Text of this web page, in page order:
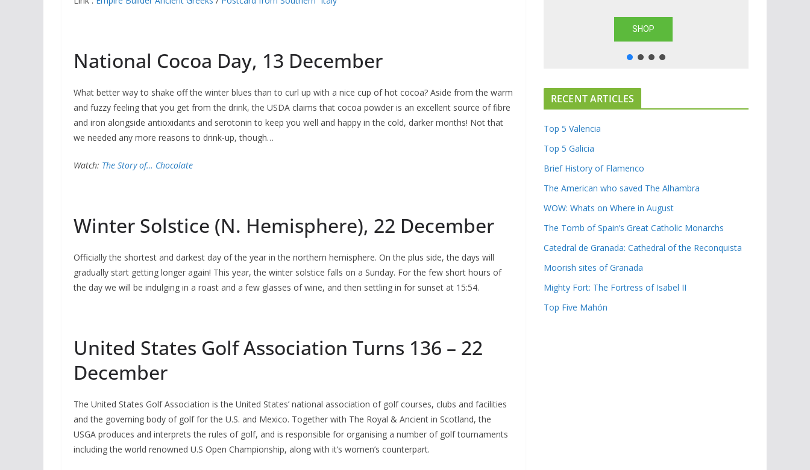
National Cocoa Day, 13 December
What better way to shake off the winter blues than to curl up with a nice cup of hot cocoa? Aside from the warm
and fuzzy feeling that you get from the drink, the USDA claims that cocoa powder is an excellent source of fibre
and iron alongside antioxidants and serotonin to keep you well and happy in the cold, darker months! Not that
we needed any more reasons to drink-up, though…
Watch: The Story of… Chocolate
Winter Solstice (N. Hemisphere), 22 December
Officially the shortest and darkest day of the year in the northern hemisphere. On the plus side, the days will
gradually start getting longer again! This year, the winter solstice falls on a Sunday. For the few short hours of
the day we will be indulging in a roast and a few glasses of wine, and then settling in for sunset at 15:54.
United States Golf Association Turns 136 – 22
December
The United States Golf Association is the United States’ national association of golf courses, clubs and facilities
and the governing body of golf for the U.S. and Mexico. Together with The Royal & Ancient in Scotland, the
USGA produces and interprets the rules of golf, and is responsible for organising a number of golf tournaments
including the world renowned U.S Open Championship, along with it’s women’s counterpart.
SHOP
RECENT ARTICLES
Top 5 Valencia
Top 5 Galicia
Brief History of Flamenco
The American who saved The Alhambra
WOW: Whats on Where in August
The Tomb of Spain’s Great Catholic Monarchs
Catedral de Granada: Cathedral of the Reconquista
Moorish sites of Granada
Mighty Fort: The Fortress of Isabel II
Top Five Mahón